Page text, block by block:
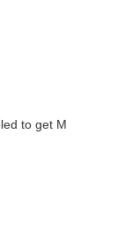
to get M